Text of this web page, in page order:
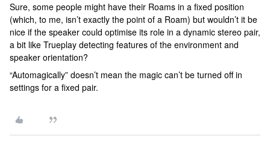
Sure, some people might have their Roams in a fixed position
(which, to me, isn’t exactly the point of a Roam) but wouldn’t it be
nice if the speaker could optimise its role in a dynamic stereo pair,
a bit like Trueplay detecting features of the environment and
speaker orientation?
“Automagically” doesn’t mean the magic can’t be turned off in
settings for a fixed pair.